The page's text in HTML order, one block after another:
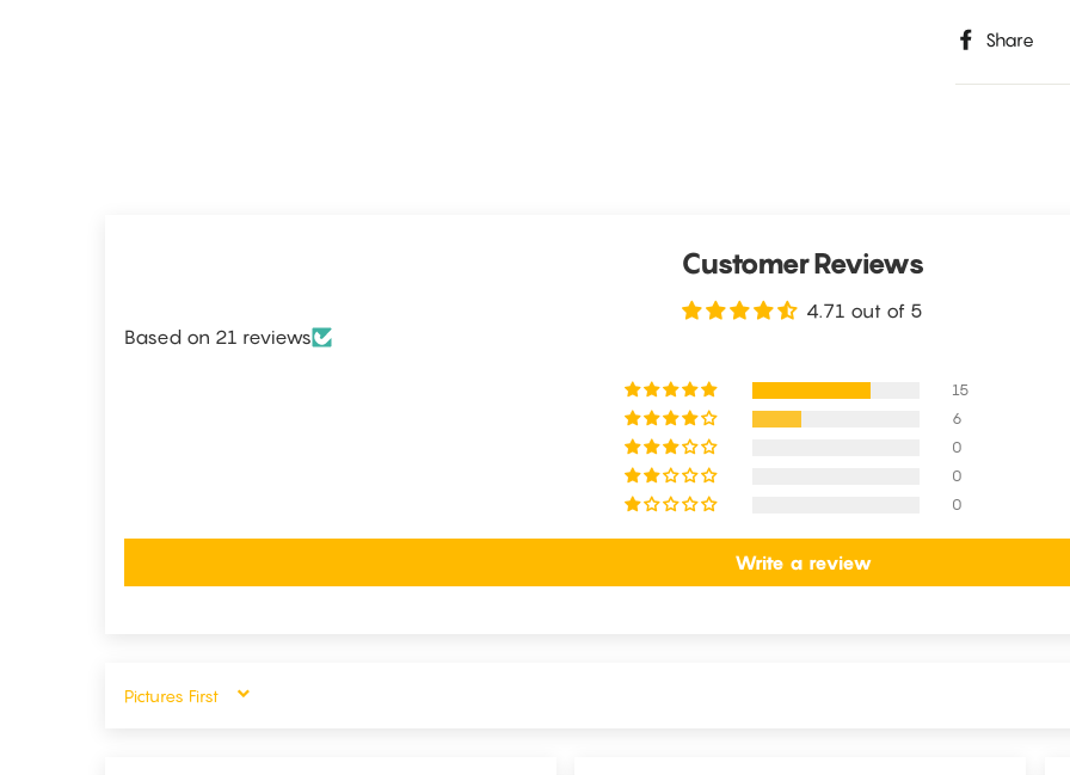
Share
Customer Reviews
4.71 out of 5
Based on 21 reviews
15
6
0
0
0
Write a review
SORT BY